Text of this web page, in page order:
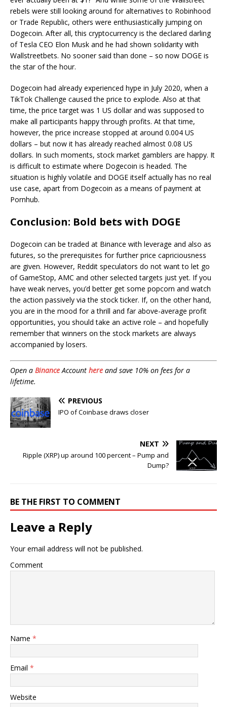
rebels were still looking around for alternatives to Robinhood
or Trade Republic, others were enthusiastically jumping on
Dogecoin. After all, this cryptocurrency is the declared darling
of Tesla CEO Elon Musk and he had shown solidarity with
Wallstreetbets. No sooner said than done – so now DOGE is
the star of the hour.
Dogecoin had already experienced hype in July 2020, when a
TikTok Challenge caused the price to explode. Also at that
time, the price target was 1 US dollar and was supposed to
make all participants happy through profits. At that time,
however, the price increase stopped at around 0.004 US
dollars – but now it has already reached almost 0.08 US
dollars. In such moments, stock market gamblers are happy. It
is difficult to estimate where Dogecoin is headed. The
situation is highly volatile and DOGE itself actually has no real
use case, apart from Dogecoin as a means of payment at
Pornhub.
Conclusion: Bold bets with DOGE
Dogecoin can be traded at Binance with leverage and also as
futures, so the prerequisites for further price capriciousness
are given. However, Reddit speculators do not want to let go
of GameStop, AMC and other selected targets just yet. If you
have weak nerves, you’d better get some popcorn and watch
the action passively via the stock ticker. If, on the other hand,
you are in the mood for a thrill and far above-average profit
opportunities, you should take an active role – and hopefully
remember that winners on the stock markets are always
accompanied by losers.
Open a BinanceAccount here and save 10% on fees for a
lifetime.
PREVIOUS
IPO of Coinbase draws closer
NEXT
Ripple (XRP) up around 100 percent – Pump and
Dump?
BE THE FIRST TO COMMENT
Leave a Reply
Your email address will not be published.
Comment
Name *
Email *
Website